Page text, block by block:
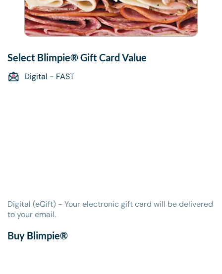
Select Blimpie® Gift Card Value
Digital - FAST
Digital (eGift) - Your electronic gift card will be delivered
to your email.
Buy Blimpie®